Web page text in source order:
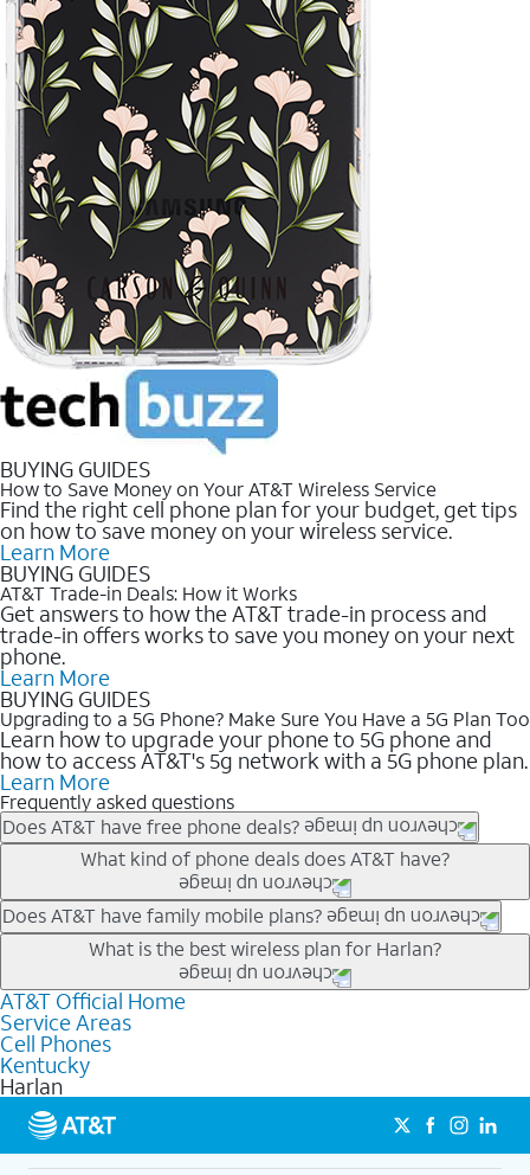
BUYING GUIDES
How to Save Money on Your AT&T Wireless Service
Find the right cell phone plan for your budget, get tips
on how to save money on your wireless service.
Learn More
BUYING GUIDES
AT&T Trade-in Deals: How it Works
Get answers to how the AT&T trade-in process and
trade-in offers works to save you money on your next
phone.
Learn More
BUYING GUIDES
Upgrading to a 5G Phone? Make Sure You Have a 5G Plan Too
Learn how to upgrade your phone to 5G phone and
how to access AT&T's 5g network with a 5G phone plan.
Learn More
Frequently asked questions
Does AT&T have free phone deals?
Our trade-in offers for new and existing customers can bring the
phone price down to free or $0. Be sure to check back often for
the newest deals on popular phones in .
What kind of phone deals does AT&T have?
AT&T has a variety of cell phone deals for everyone. Trade-in
deals for the newest iPhone & Samsung phones can help
lower the price. Other phones deals don’t need a trade-in at all,
making it easy to save.
Does AT&T have family mobile plans?
Yes, and with Unlimited Your Way, you can pick a plan for each
line on your account. All plans include unlimited talk, text &
data, AT&T 5G, and AT&T ActiveArmorSM security. Plan
choices for each line differ based on price and included
features like hotspot data, 4K UHD, and HBO Max so you can
get a perfect match for each family member.
What is the best wireless plan for Harlan?
The best AT&T cell phone plan will depend on your personal
needs and budget. The AT&T Unlimited Elite® plan provides
unlimited talk, text, & high-speed data that can’t slow down
based on how much you use, as well as access to 4K UHD
streaming, and 5G access on eligible phones.
5G not available everywhere. Go to
att.com/5Gforyou for
details.
AT&T Official Home
Service Areas
Cell Phones
Kentucky
Harlan